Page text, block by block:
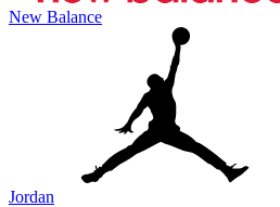
New Balance
Jordan